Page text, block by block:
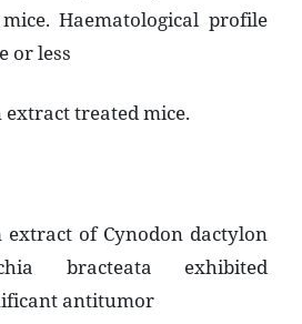
Haematological profile
or less
treated mice.
extract of Cynodon dactylon
bracteata exhibited
antitumor